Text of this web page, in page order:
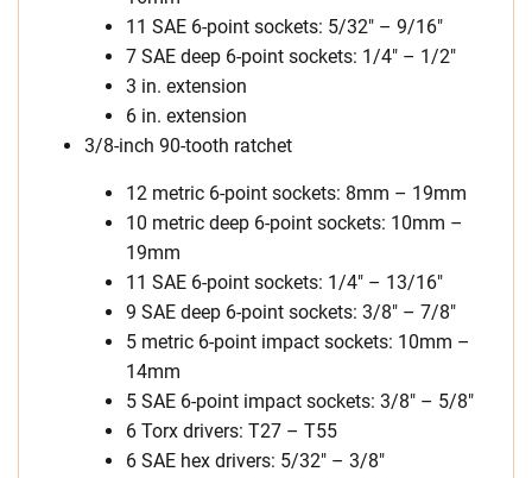
11 SAE 6-point sockets: 5/32″ – 9/16″
7 SAE deep 6-point sockets: 1/4″ – 1/2″
3 in. extension
6 in. extension
3/8-inch 90-tooth ratchet
12 metric 6-point sockets: 8mm – 19mm
10 metric deep 6-point sockets: 10mm –
19mm
11 SAE 6-point sockets: 1/4″ – 13/16″
9 SAE deep 6-point sockets: 3/8″ – 7/8″
5 metric 6-point impact sockets: 10mm –
14mm
5 SAE 6-point impact sockets: 3/8″ – 5/8″
6 Torx drivers: T27 – T55
6 SAE hex drivers: 5/32″ – 3/8″